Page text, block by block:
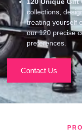
collections,
treating yourself
our 120 precise
preferences.
Contact Us